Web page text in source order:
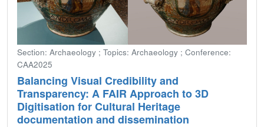
Section: Archaeology ; Topics: Archaeology ; Conference:
CAA2025
Balancing Visual Credibility and
Transparency: A FAIR Approach to 3D
Digitisation for Cultural Heritage
documentation and dissemination